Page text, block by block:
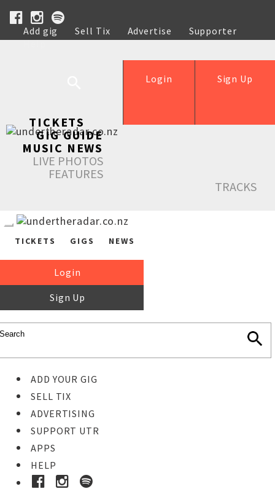
Add gig Sell Tix Advertise
Supporter
Help
Sign Up
Login
TICKETS
GIG GUIDE
MUSIC NEWS
LIVE PHOTOS
FEATURES
TRACKS
TICKETS GIGS NEWS
Login
Sign Up
ADD YOUR GIG
SELL TIX
ADVERTISING
SUPPORT UTR
APPS
HELP